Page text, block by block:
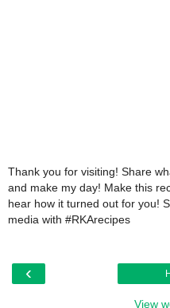
Thank you for visiting! Share
and make my day! Make this
hear how it turned out for you!
media with #RKArecipes
‹
View